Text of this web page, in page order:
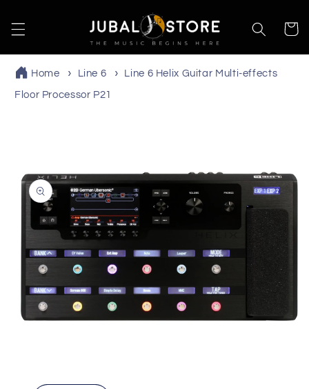
content
Cart
Home Line 6 Line 6 Helix Guitar Multi-effects
Floor Processor P21